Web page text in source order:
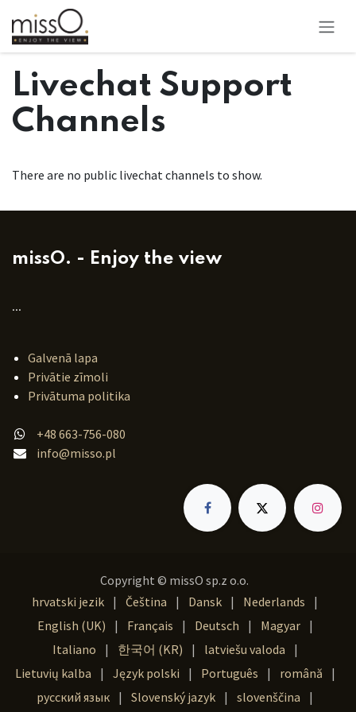
Pāriet pie satura
Livechat Support
Channels
There are no public livechat channels to show.
missO. - Enjoy the view
...
Galvenā lapa
Privātie zīmoli
Privātuma politika
+48 663-756-080
info@misso.pl
Copyright © missO sp.z o.o.
hrvatski jezik | Čeština | Dansk | Nederlands
|
English (UK)
| Français | Deutsch | Magyar
|
Italiano
| 한국어 (KR) | latviešu valoda
|
Lietuvių kalba
| Język polski | Português | română
|
русский язык | Slovenský jazyk | slovenščina |